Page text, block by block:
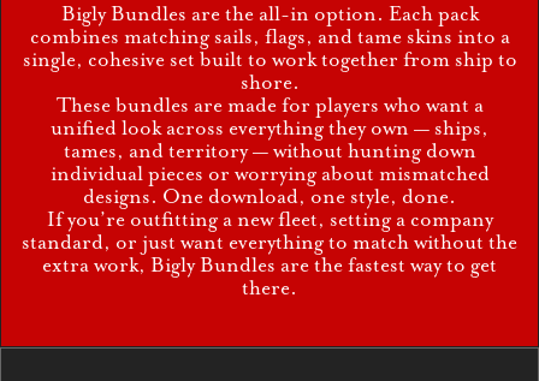
Bigly Bundles are the all-in option. Each pack
combines matching sails, flags, and tame skins into a
single, cohesive set built to work together from ship to
shore.
These bundles are made for players who want a
unified look across everything they own — ships,
tames, and territory — without hunting down
individual pieces or worrying about mismatched
designs. One download, one style, done.
If you’re outfitting a new fleet, setting a company
standard, or just want everything to match without the
extra work, Bigly Bundles are the fastest way to get
there.